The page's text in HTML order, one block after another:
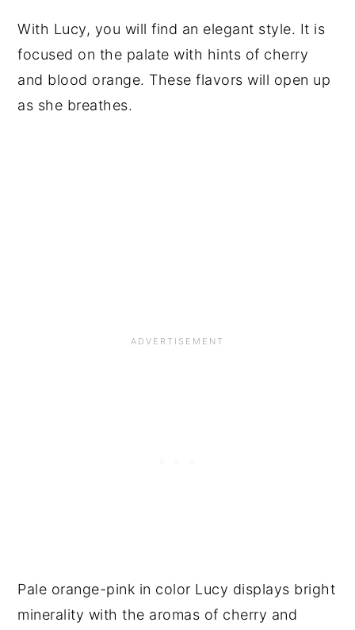
With Lucy, you will find an elegant style. It is
focused on the palate with hints of cherry
and blood orange. These flavors will open up
as she breathes.
Pale orange-pink in color Lucy displays bright
minerality with the aromas of cherry and